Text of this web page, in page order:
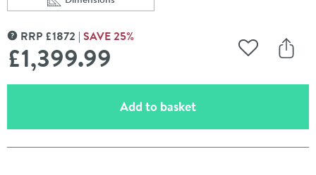
Scroll to
of Charlotte Edwards Henley White Freestanding Bath
MORE INFORMATION
RRP £1872 SAVE25%
£1,399.99 Add to
Add to basket(opens an overlay)